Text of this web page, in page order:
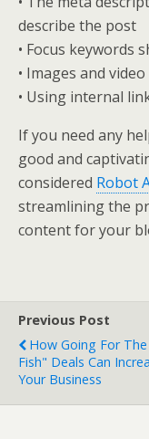
describe the post
• Focus keywords
• Images and
• Using internal
If you need any
good and
considered Robot
streamlining the
content for your
Previous Post
How Going For
Fish" Deals Can
Your Business